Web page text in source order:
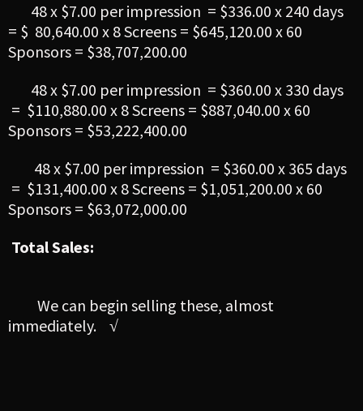
48 x $7.00 per impression = $336.00 x 240 days
= $ 80,640.00 x 8 Screens = $645,120.00 x 60
Sponsors = $38,707,200.00
48 x $7.00 per impression = $360.00 x 330 days
= $110,880.00 x 8 Screens = $887,040.00 x 60
Sponsors = $53,222,400.00
48 x $7.00 per impression = $360.00 x 365 days
= $131,400.00 x 8 Screens = $1,051,200.00 x 60
Sponsors = $63,072,000.00
Total Sales:
We can begin selling these, almost
immediately. √